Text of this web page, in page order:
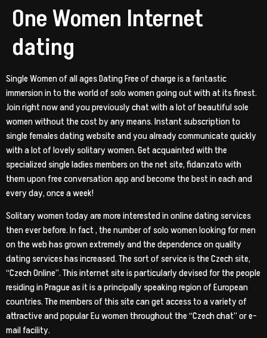
One Women Internet
dating
Single Women of all ages Dating Free of charge is a fantastic
immersion in to the world of solo women going out with at its finest.
Join right now and you previously chat with a lot of beautiful sole
women without the cost by any means. Instant subscription to
single females dating website and you already communicate quickly
with a lot of lovely solitary women. Get acquainted with the
specialized single ladies members on the net site, fidanzato with
them upon free conversation app and become the best in each and
every day, once a week!
Solitary women today are more interested in online dating services
then ever before. In fact , the number of solo women looking for men
on the web has grown extremely and the dependence on quality
dating services has increased. The sort of service is the Czech site,
“Czech Online”. This internet site is particularly devised for the people
residing in Prague as it is a principally speaking region of European
countries. The members of this site can get access to a variety of
attractive and popular Eu women throughout the “Czech chat” or e-
mail facility.